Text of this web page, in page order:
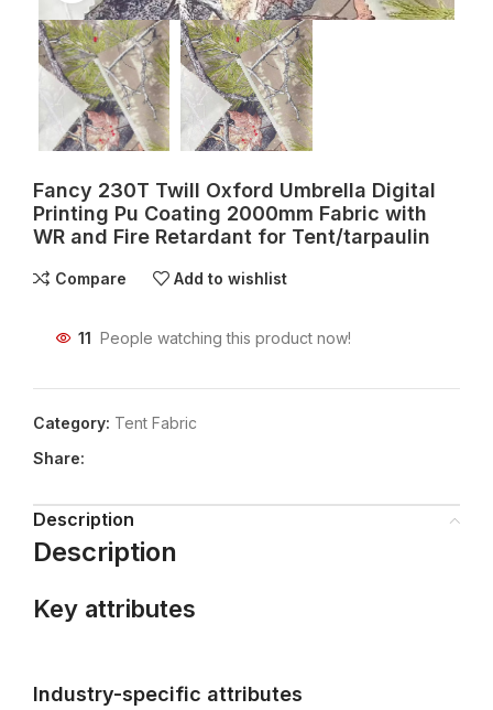
Fancy 230T Twill Oxford Umbrella Digital
Printing Pu Coating 2000mm Fabric with
WR and Fire Retardant for Tent/tarpaulin
Compare Add to wishlist
11 People watching this product now!
Category: Tent Fabric
Share:
Description
Description
Key attributes
Industry-specific attributes